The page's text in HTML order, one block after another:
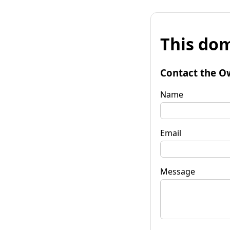
This
Contact the
Name
Email
Message